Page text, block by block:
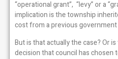
“operational grant”, “levy” or a
implication is the township
cost from a previous
But is that actually the case? Or
decision that council has chosen